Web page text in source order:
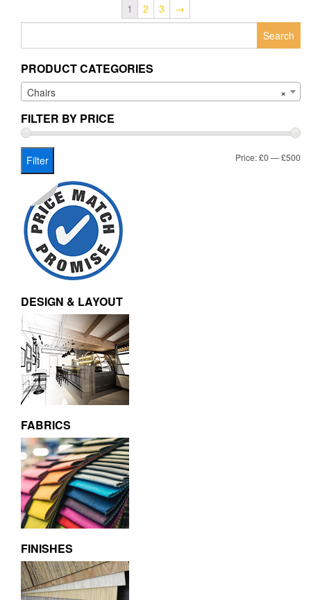
1 2 3
→
PRODUCT CATEGORIES
×
Chairs
FILTER BY PRICE
Filter Price:£0—£500
DESIGN & LAYOUT
FABRICS
FINISHES